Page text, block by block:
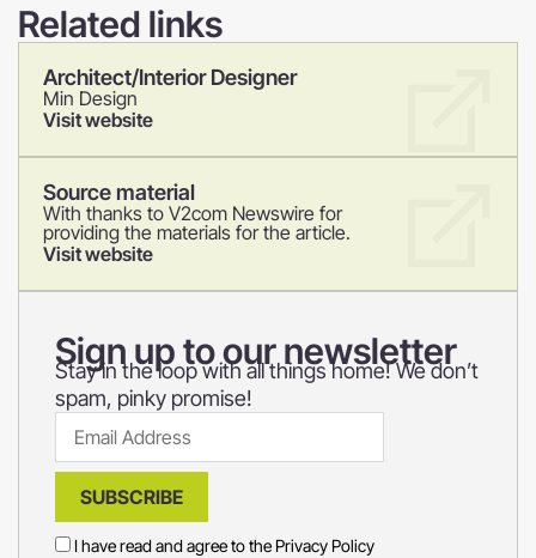
Related links
Architect/Interior Designer
Min Design
Visit website
Source material
With thanks to V2com Newswire for
providing the materials for the article.
Visit website
Sign up to our newsletter
Stay in the loop with all things home! We don’t
spam, pinky promise!
SUBSCRIBE
I have read and agree to the Privacy Policy